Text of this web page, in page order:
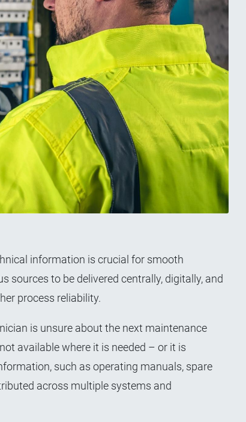
information is crucial for smooth
sources to be delivered centrally, digitally, and
process reliability.
is unsure about the next maintenance
available where it is needed – or it is
such as operating manuals, spare
across multiple systems and